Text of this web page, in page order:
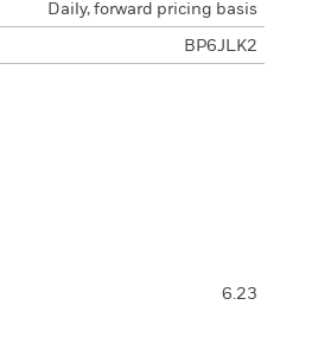
Daily, forward pricing basis
BP6JLK2
6.23